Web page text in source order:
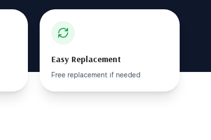
Easy Replacement
Free replacement if needed